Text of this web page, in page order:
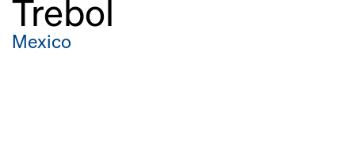
Trebol
Mexico